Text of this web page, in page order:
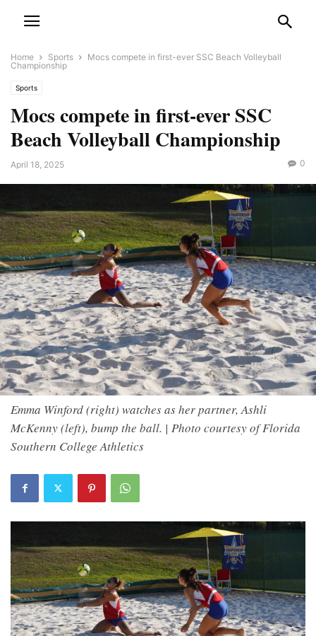
Home Sports
Mocs compete in first-ever SSC Beach Volleyball
Championship
Sports
Mocs compete in first-ever SSC
Beach Volleyball Championship
April 18, 2025 0
Emma Winford (right) watches as her partner, Ashli
McKenny (left), bump the ball. | Photo courtesy of Florida
Southern College Athletics